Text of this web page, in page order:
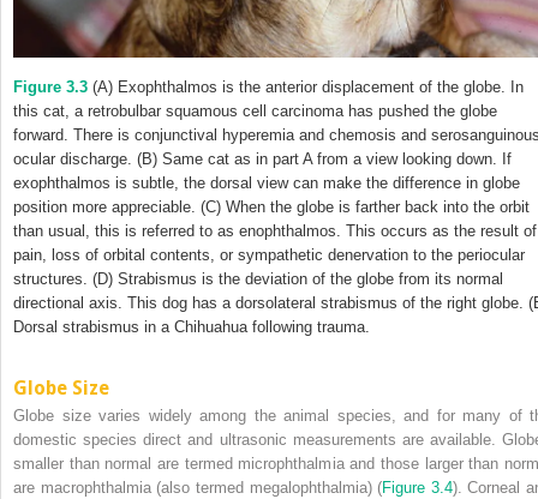
Figure 3.3 (A) Exophthalmos is the anterior displacement of the globe. In
this cat, a retrobulbar squamous cell carcinoma has pushed the globe
forward. There is conjunctival hyperemia and chemosis and
ocular discharge. (B) Same cat as in part A from a view looking down. If
exophthalmos is subtle, the dorsal view can make the difference in globe
position more appreciable. (C) When the globe is farther back into the orbit
than usual, this is referred to as enophthalmos. This occurs as the result of
pain, loss of orbital contents, or sympathetic denervation to the periocular
structures. (D) Strabismus is the deviation of the globe from its normal
directional axis. This dog has a dorsolateral strabismus of the right globe.
Dorsal strabismus in a Chihuahua following trauma.
Globe Size
Globe size varies widely among the animal species, and for many of
domestic species direct and ultrasonic measurements are available.
smaller than normal are termed microphthalmia and those larger than
are macrophthalmia (also termed megalophthalmia) (Figure 3.4). Corneal